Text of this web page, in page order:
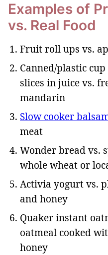
Examples of
vs. Real Food
Fruit roll ups vs.
Canned/plastic
slices in juice vs.
mandarin
Slow cooker
meat
Wonder bread vs.
whole wheat or
Activia yogurt vs.
and honey
Quaker instant
oatmeal cooked
honey